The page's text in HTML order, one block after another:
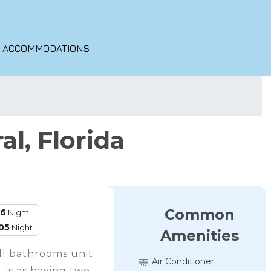
Florida
Night
Night
bathrooms unit
Common
Amenities
Air Conditioner